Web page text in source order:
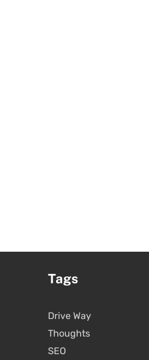
Tags
Drive Way
Thoughts
SEO